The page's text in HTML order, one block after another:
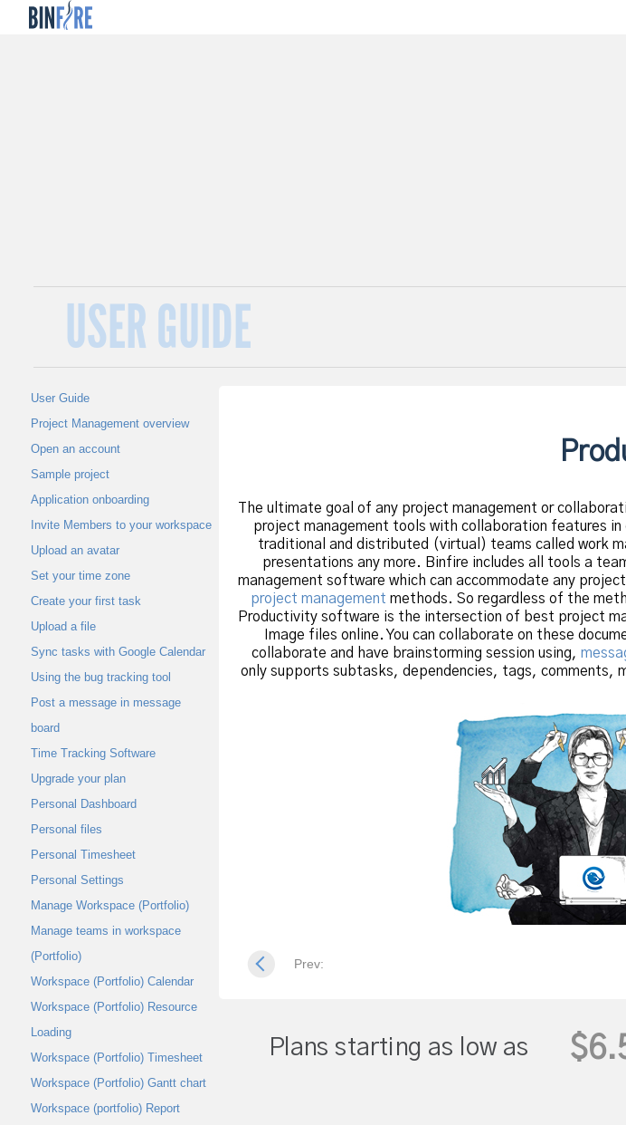
USER GUIDE
User Guide
Project Management overview
Open an account
Sample project
Application onboarding
Invite Members to your workspace
Upload an avatar
Set your time zone
Create your first task
Upload a file
Sync tasks with Google Calendar
Using the bug tracking tool
Post a message in message
board
Time Tracking Software
Upgrade your plan
Personal Dashboard
Personal files
Personal Timesheet
Personal Settings
Manage Workspace (Portfolio)
Manage teams in workspace
(Portfolio)
Workspace (Portfolio) Calendar
Workspace (Portfolio) Resource
Loading
Workspace (Portfolio) Timesheet
Workspace (Portfolio) Gantt chart
Workspace (portfolio) Report
The ultimate goal of any project management or
project management tools with collaboration features
traditional and distributed (virtual) teams called work
presentations any more. Binfire includes all tools a
management software which can accommodate any
project management methods. So regardless of the
Productivity software is the intersection of best project
Image files online. You can collaborate on these
collaborate and have brainstorming session using,
only supports subtasks, dependencies, tags, comments,
Prev:
Plans starting as low as